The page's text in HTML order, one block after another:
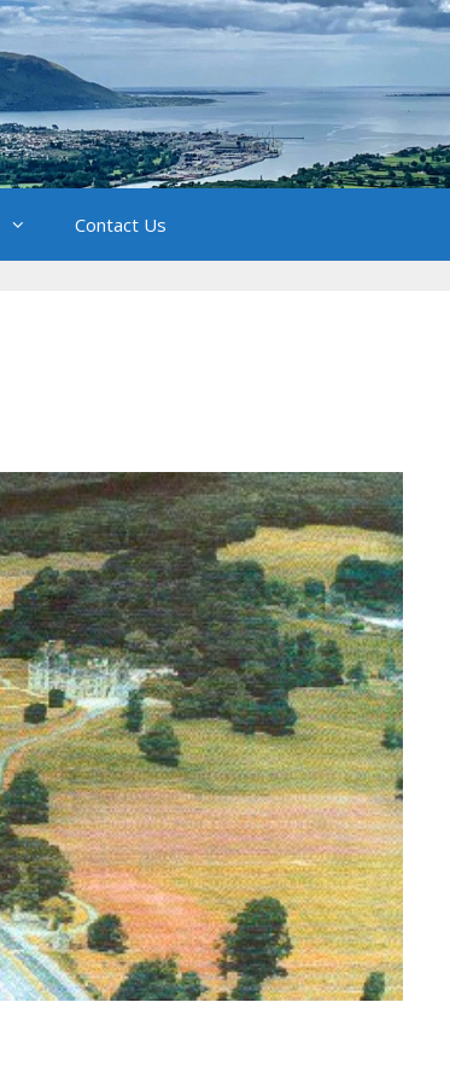
Contact Us